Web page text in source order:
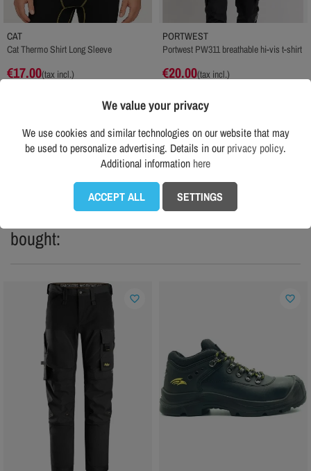
CAT
Cat Thermo Shirt Long Sleeve
€17.00(tax incl.)
PORTWEST
Portwest PW311 breathable hi-vis t-shirt
€20.00(tax incl.)
ADD TO CART
See all products from category
Customers who bought this product also
bought:
favorite_border favorite_border
We value your privacy
We use cookies and similar technologies on our website that may
be used to personalize advertising. Details in ourprivacy policy.
Additional information here
ACCEPT ALL SETTINGS